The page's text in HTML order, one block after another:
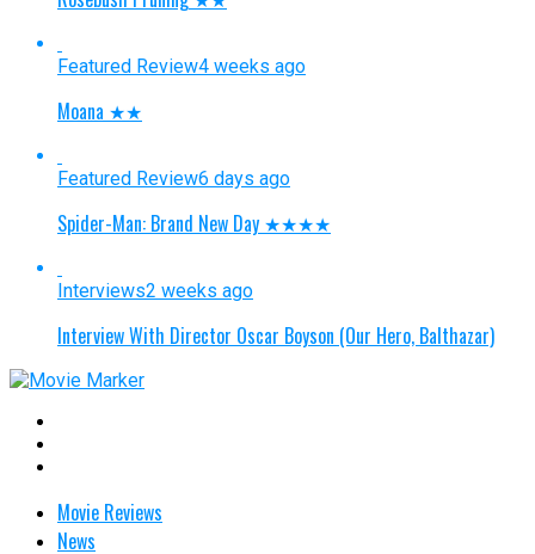
Featured Review4 weeks ago
Moana ★★
Featured Review6 days ago
Spider-Man: Brand New Day ★★★★
Interviews2 weeks ago
Interview With Director Oscar Boyson (Our Hero, Balthazar)
Movie Reviews
News